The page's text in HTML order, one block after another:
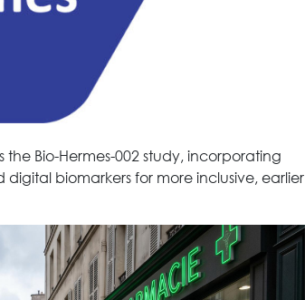
Bio-Hermes-002 study, incorporating
biomarkers for more inclusive, earlier